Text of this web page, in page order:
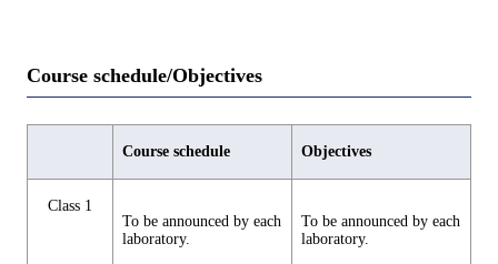
Course schedule/Objectives
Course schedule Objectives
Class 1
To be announced by each
laboratory.
To be announced by each
laboratory.